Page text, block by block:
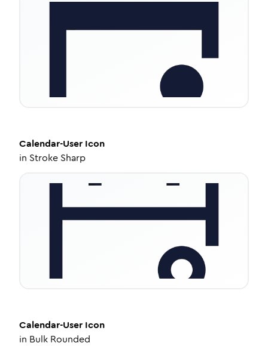
Calendar-User Icon
in Stroke Sharp
Calendar-User Icon
in Bulk Rounded